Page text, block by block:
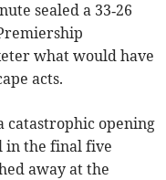
sealed a 33‑26
what would have
acts.
catastrophic opening
in the final five
away at the